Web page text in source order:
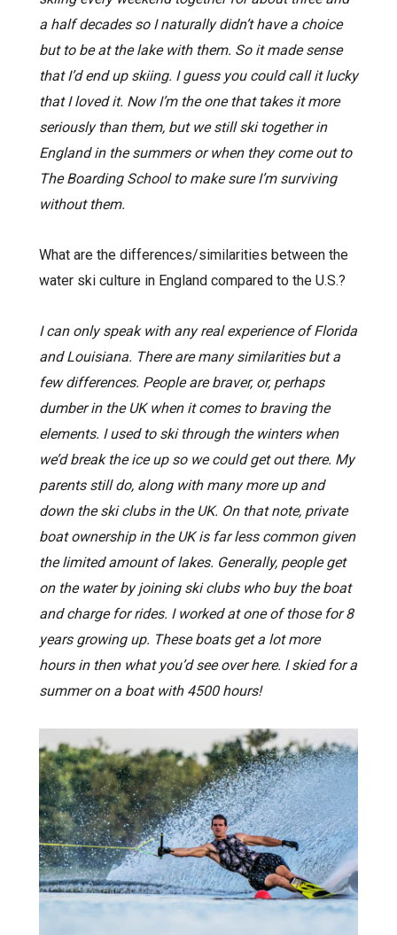
a half decades so I naturally didn’t have a choice
but to be at the lake with them. So it made sense
that I’d end up skiing. I guess you could call it lucky
that I loved it. Now I’m the one that takes it more
seriously than them, but we still ski together in
England in the summers or when they come out to
The Boarding School to make sure I’m surviving
without them.
What are the differences/similarities between the
water ski culture in England compared to the U.S.?
I can only speak with any real experience of Florida
and Louisiana. There are many similarities but a
few differences. People are braver, or, perhaps
dumber in the UK when it comes to braving the
elements. I used to ski through the winters when
we’d break the ice up so we could get out there. My
parents still do, along with many more up and
down the ski clubs in the UK. On that note, private
boat ownership in the UK is far less common given
the limited amount of lakes. Generally, people get
on the water by joining ski clubs who buy the boat
and charge for rides. I worked at one of those for 8
years growing up. These boats get a lot more
hours in then what you’d see over here. I skied for a
summer on a boat with 4500 hours!